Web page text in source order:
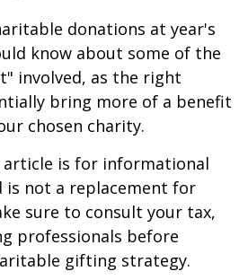
donations at year's
know about some of the
involved, as the right
bring more of a benefit
chosen charity.
article is for informational
is not a replacement for
sure to consult your tax,
professionals before
gifting strategy.